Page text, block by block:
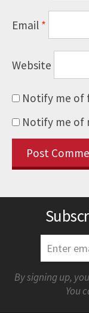
Email*
Website
Notify me of
Notify me of
By signing up,
You